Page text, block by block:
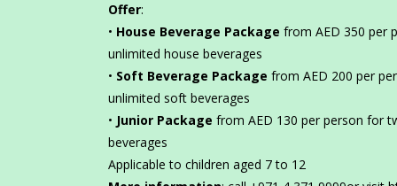
Offer:
• House Beverage Package from AED 350 per
unlimited house beverages
• Soft Beverage Package from AED 200 per
unlimited soft beverages
• Junior Package from AED 130 per person for
beverages
Applicable to children aged 7 to 12